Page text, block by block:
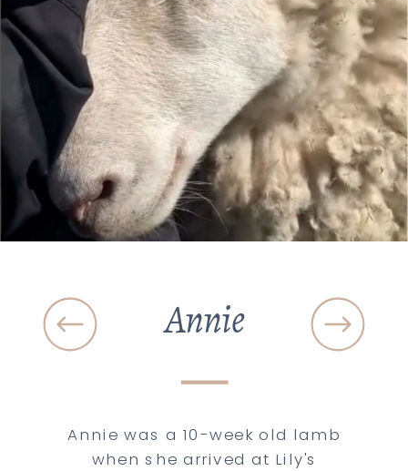
Annie
Annie was a 10-week old lamb
when she arrived at Lily's